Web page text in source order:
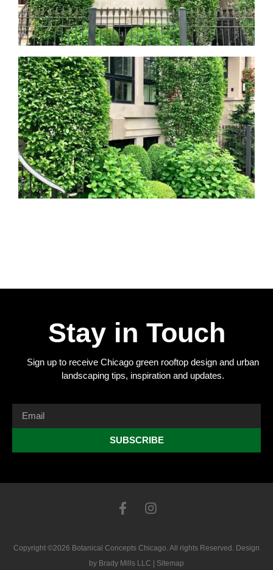
Stay in Touch
Sign up to receive Chicago green rooftop design and urban
landscaping tips, inspiration and updates.
SUBSCRIBE
Copyright ©2026 Botanical Concepts Chicago. All rights Reserved. Design
by Brady Mills LLC | Sitemap